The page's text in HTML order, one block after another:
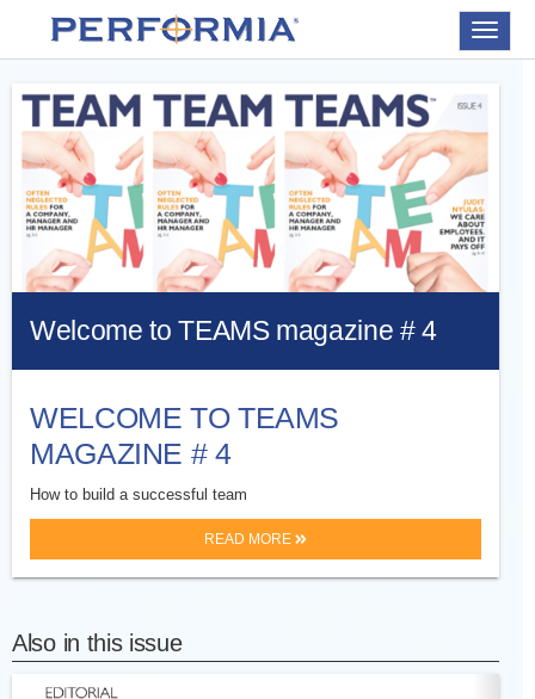
Toggle
Welcome to TEAMS magazine # 4
WELCOME TO TEAMS
MAGAZINE # 4
How to build a successful team
READ MORE
Also in this issue